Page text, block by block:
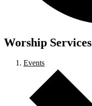
Worship Services
Events